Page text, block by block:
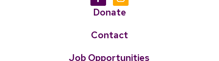
Donate
Contact
Job Opportunities